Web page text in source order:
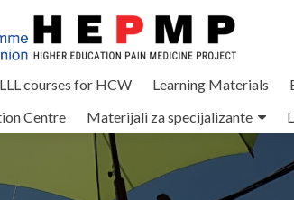
LLL courses for HCW Learning Materials
Centre Materijali za specijalizante